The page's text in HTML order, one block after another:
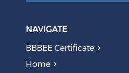
NAVIGATE
BBBEE Certificate
Home